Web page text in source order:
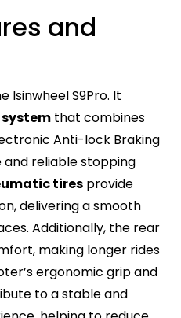
and
Isinwheel S9Pro. It
that combines
Anti-lock Braking
reliable stopping
tires provide
delivering a smooth
Additionally, the rear
making longer rides
ergonomic grip and
to a stable and